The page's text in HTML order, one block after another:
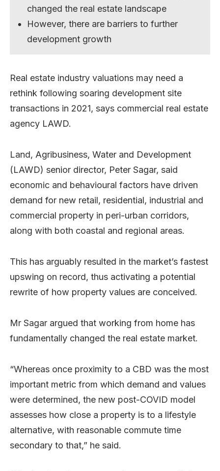
changed the real estate landscape
However, there are barriers to further
development growth
Real estate industry valuations may need a
rethink following soaring development site
transactions in 2021, says commercial real estate
agency LAWD.
Land, Agribusiness, Water and Development
(LAWD) senior director, Peter Sagar, said
economic and behavioural factors have driven
demand for new retail, residential, industrial and
commercial property in peri-urban corridors,
along with both coastal and regional areas.
This has arguably resulted in the market’s fastest
upswing on record, thus activating a potential
rewrite of how property values are conceived.
Mr Sagar argued that working from home has
fundamentally changed the real estate market.
“Whereas once proximity to a CBD was the most
important metric from which demand and values
were determined, the new post-COVID model
assesses how close a property is to a lifestyle
alternative, with reasonable commute time
secondary to that,” he said.